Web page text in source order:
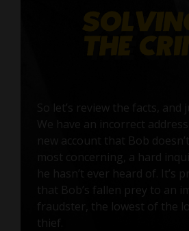
So let’s review the facts, and
We have an incorrect
new account that Bob
most concerning, a hard
he hasn’t ever heard of. It’s
that Bob’s fallen prey to an
fraudster, the lowest of the
thief.